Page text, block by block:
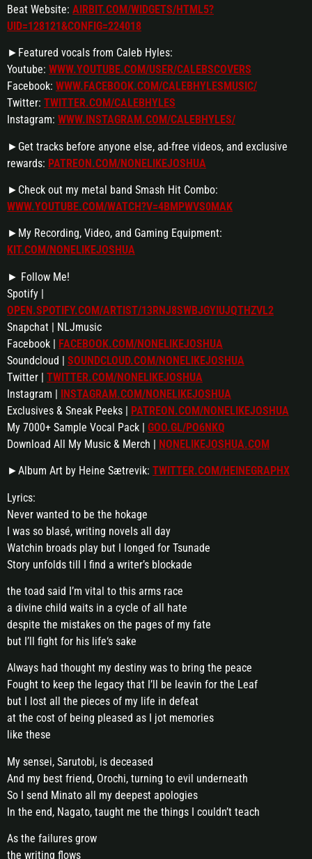
Beat Website: AIRBIT.COM/WIDGETS/HTML5?
UID=128121&CONFIG=224018
►Featured vocals from Caleb Hyles:
Youtube: WWW.YOUTUBE.COM/USER/CALEBSCOVERS
Facebook: WWW.FACEBOOK.COM/CALEBHYLESMUSIC/
Twitter: TWITTER.COM/CALEBHYLES
Instagram: WWW.INSTAGRAM.COM/CALEBHYLES/
►Get tracks before anyone else, ad-free videos, and exclusive
rewards: PATREON.COM/NONELIKEJOSHUA
►Check out my metal band Smash Hit Combo:
WWW.YOUTUBE.COM/WATCH?V=4BMPWVS0MAK
►My Recording, Video, and Gaming Equipment:
KIT.COM/NONELIKEJOSHUA
► Follow Me!
Spotify |
OPEN.SPOTIFY.COM/ARTIST/13RNJ8SWBJGYIUJQTHZVL2
Snapchat | NLJmusic
Facebook | FACEBOOK.COM/NONELIKEJOSHUA
Soundcloud | SOUNDCLOUD.COM/NONELIKEJOSHUA
Twitter | TWITTER.COM/NONELIKEJOSHUA
Instagram | INSTAGRAM.COM/NONELIKEJOSHUA
Exclusives & Sneak Peeks | PATREON.COM/NONELIKEJOSHUA
My 7000+ Sample Vocal Pack | GOO.GL/PO6NKQ
Download All My Music & Merch | NONELIKEJOSHUA.COM
►Album Art by Heine Sætrevik: TWITTER.COM/HEINEGRAPHX
Lyrics:
Never wanted to be the hokage
I was so blasé, writing novels all day
Watchin broads play but I longed for Tsunade
Story unfolds till I find a writer’s blockade
the toad said I’m vital to this arms race
a divine child waits in a cycle of all hate
despite the mistakes on the pages of my fate
but I’ll fight for his life‘s sake
Always had thought my destiny was to bring the peace
Fought to keep the legacy that I’ll be leavin for the Leaf
but I lost all the pieces of my life in defeat
at the cost of being pleased as I jot memories
like these
My sensei, Sarutobi, is deceased
And my best friend, Orochi, turning to evil underneath
So I send Minato all my deepest apologies
In the end, Nagato, taught me the things I couldn’t teach
As the failures grow
the writing flows